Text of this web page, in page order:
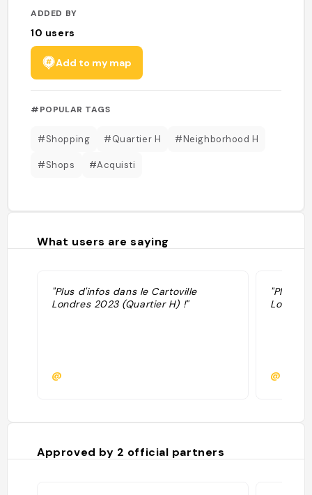
ADDED BY
10 users
Add to my map
#POPULAR TAGS
#Shopping #Quartier H #Neighborhood H
#Shops #Acquisti
What users are saying
"Plus d'infos dans le Cartoville
Londres 2023 (Quartier H) !"
@
"Plus
@
Approved by 2 official partners